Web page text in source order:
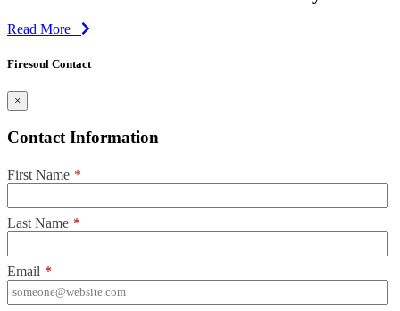
Read More
Firesoul Contact
×
Contact Information
First Name *
Last Name *
Email *